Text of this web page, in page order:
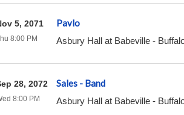
Pavlo
Asbury Hall at Babeville-
5, 2071
8:00 PM
Sales - Band
Asbury Hall at Babeville-
28, 2072
8:00 PM